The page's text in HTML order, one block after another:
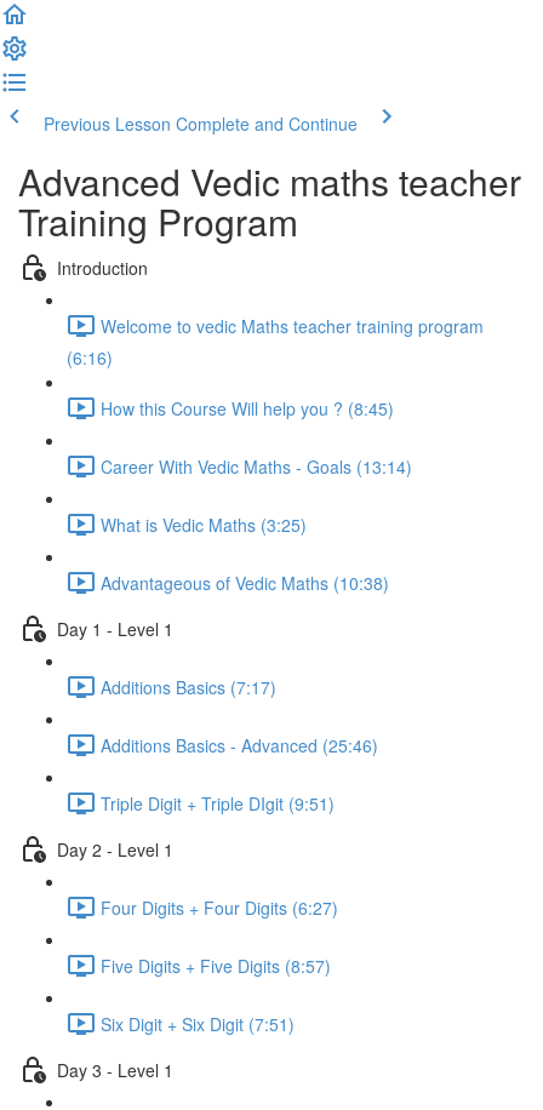
Previous Lesson Complete and Continue
Advanced Vedic maths teacher
Training Program
Introduction
Welcome to vedic Maths teacher training program
(6:16)
How this Course Will help you ? (8:45)
Career With Vedic Maths - Goals (13:14)
What is Vedic Maths (3:25)
Advantageous of Vedic Maths (10:38)
Day 1 - Level 1
Additions Basics (7:17)
Additions Basics - Advanced (25:46)
Triple Digit + Triple DIgit (9:51)
Day 2 - Level 1
Four Digits + Four Digits (6:27)
Five Digits + Five Digits (8:57)
Six Digit + Six Digit (7:51)
Day 3 - Level 1